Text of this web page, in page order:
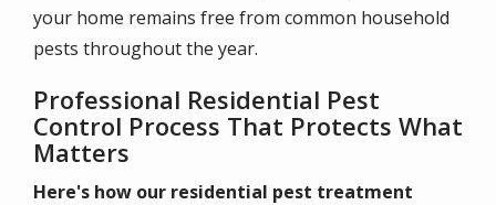
your home remains free from common household
pests throughout the year.
Professional Residential Pest
Control Process That Protects What
Matters
Here's how our residential pest treatment